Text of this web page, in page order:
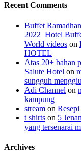
Recent Comments
Buffet
2022_Hotel
World videos on
HOTEL
Atas 20+ bahan
Salute Hotel on
sungguh
Adi Channel on
kampung
stream on
t shirts on 5
yang tersenarai
Archives